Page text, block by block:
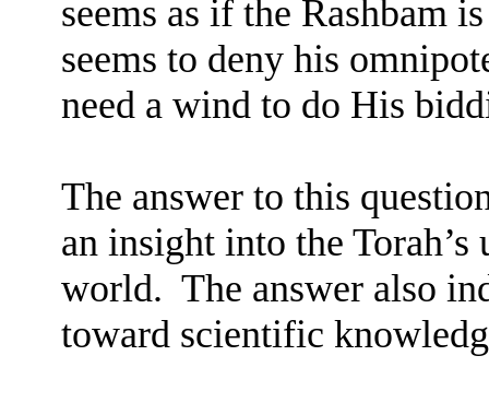
seems as if the Rashbam
seems to deny his
need a wind to do His
The answer to this
an insight into the
world. The answer also
toward scientific